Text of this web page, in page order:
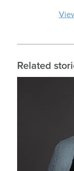
Related